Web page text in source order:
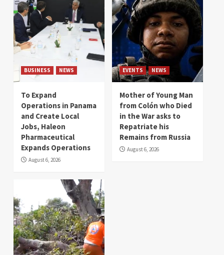
BUSINESS NEWS
To Expand
Operations in Panama
and Create Local
Jobs, Haleon
Pharmaceutical
Expands Operations
August 6, 2026
EVENTS NEWS
Mother of Young Man
from Colón who Died
in the War asks to
Repatriate his
Remains from Russia
August 6, 2026